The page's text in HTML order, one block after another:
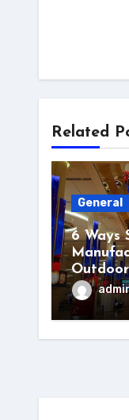
Related
General
6 Ways